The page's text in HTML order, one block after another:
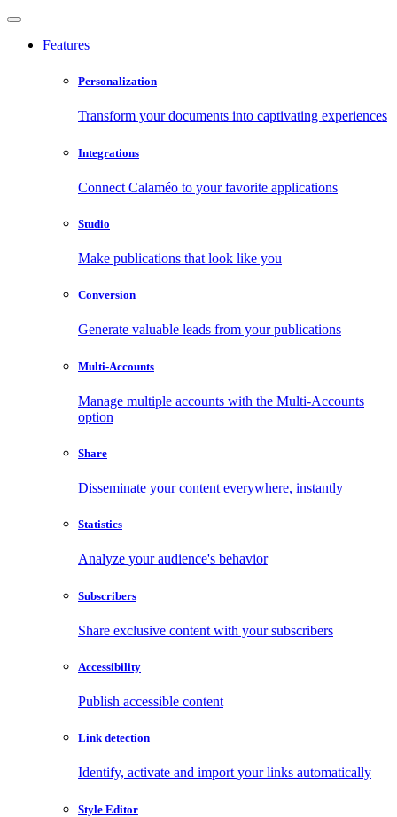
Features
Personalization
Transform your documents into captivating experiences
Integrations
Connect Calaméo to your favorite applications
Studio
Make publications that look like you
Conversion
Generate valuable leads from your publications
Multi-Accounts
Manage multiple accounts with the Multi-Accounts
option
Share
Disseminate your content everywhere, instantly
Statistics
Analyze your audience's behavior
Subscribers
Share exclusive content with your subscribers
Accessibility
Publish accessible content
Link detection
Identify, activate and import your links automatically
Style Editor